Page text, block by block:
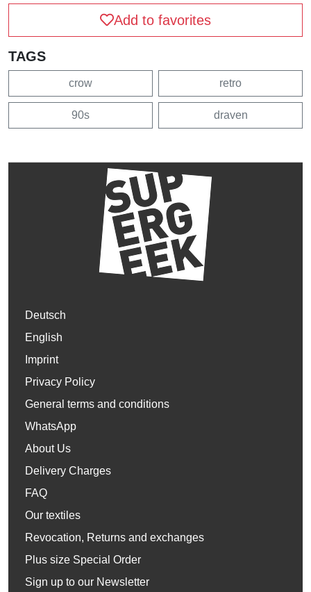
Add to favorites
TAGS
crow retro
90s draven
Deutsch
English
Imprint
Privacy Policy
General terms and conditions
WhatsApp
About Us
Delivery Charges
FAQ
Our textiles
Revocation, Returns and exchanges
Plus size Special Order
Sign up to our Newsletter